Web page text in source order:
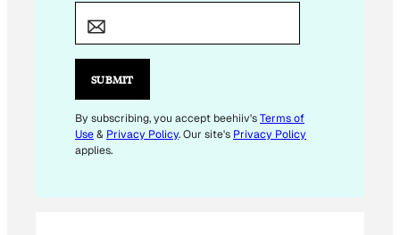
I
E
M
A
SUBMIT
By subscribing, you accept beehiiv'sTerms of
Use& Privacy Policy. Our site's Privacy Policy
applies.